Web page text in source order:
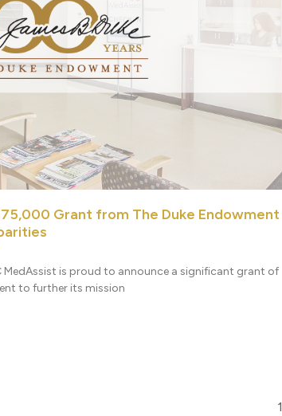
Grant from The Duke Endowment
MedAssist is proud to announce a significant grant of
to further its mission
1